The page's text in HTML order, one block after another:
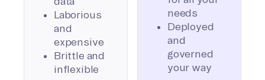
Laborious
and
expensive
Brittle and
inflexible
needs
Deployed
and
governed
your way